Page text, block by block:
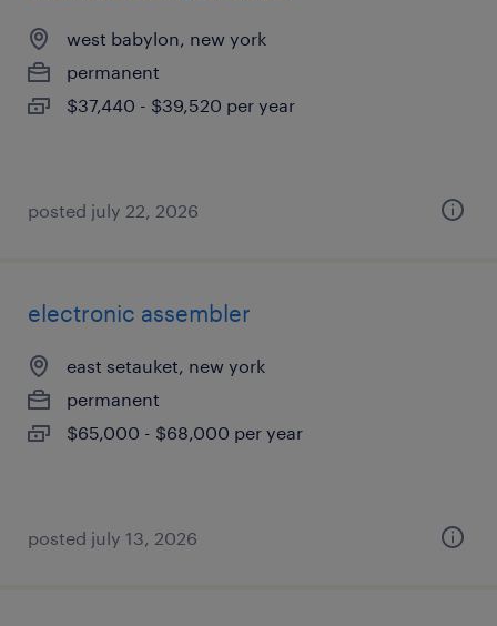
west babylon, new york
permanent
$37,440 - $39,520 per year
posted july 22, 2026
electronic assembler
east setauket, new york
permanent
$65,000 - $68,000 per year
posted july 13, 2026